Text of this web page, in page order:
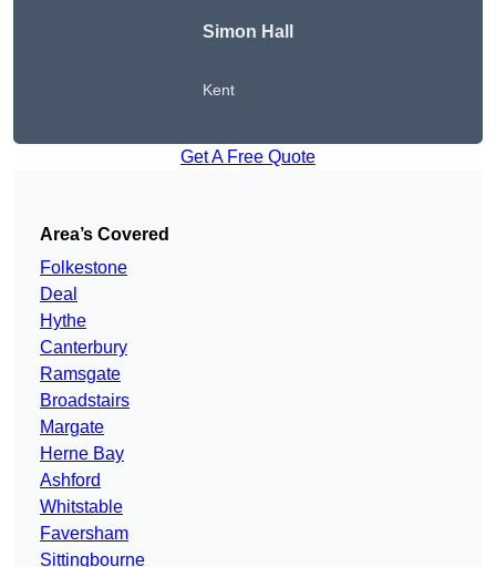
Simon Hall
Kent
Get A Free Quote
Area’s Covered
Folkestone
Deal
Hythe
Canterbury
Ramsgate
Broadstairs
Margate
Herne Bay
Ashford
Whitstable
Faversham
Sittingbourne